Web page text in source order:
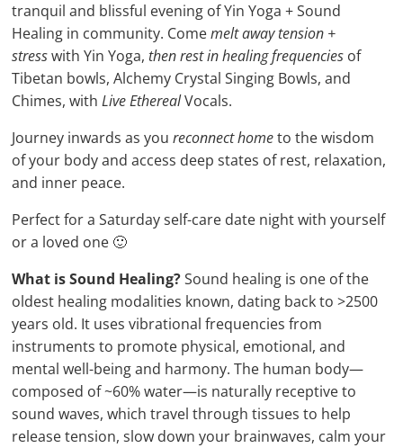
tranquil and blissful evening of Yin Yoga + Sound
Healing in community. Comemelt away tension +
stresswith Yin Yoga, then rest in healing frequencies of
Tibetan bowls, Alchemy Crystal Singing Bowls, and
Chimes, withLive EtherealVocals.
Journey inwards as youreconnect hometo the wisdom
of your body and access deep states of rest, relaxation,
and inner peace.
Perfect for a Saturday self-care date night with yourself
or a loved one 🙂
What is Sound Healing?Sound healing is one of the
oldest healing modalities known, dating back to >2500
years old. It uses vibrational frequencies from
instruments to promote physical, emotional, and
mental well-being and harmony. The human body—
composed of ~60% water—is naturally receptive to
sound waves, which travel through tissues to help
release tension, slow down your brainwaves, calm your